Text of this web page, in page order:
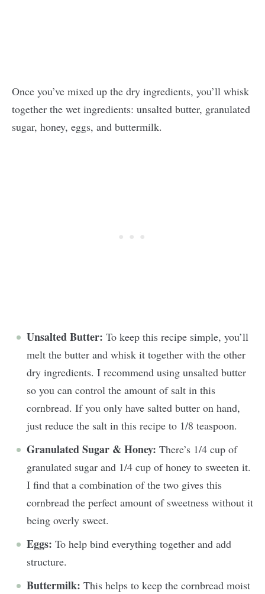
Once you’ve mixed up the dry ingredients, you’ll whisk
together the wet ingredients: unsalted butter, granulated
sugar, honey, eggs, and buttermilk.
Unsalted Butter: To keep this recipe simple, you’ll
melt the butter and whisk it together with the other
dry ingredients. I recommend using unsalted butter
so you can control the amount of salt in this
cornbread. If you only have salted butter on hand,
just reduce the salt in this recipe to 1/8 teaspoon.
Granulated Sugar & Honey: There’s 1/4 cup of
granulated sugar and 1/4 cup of honey to sweeten it.
I find that a combination of the two gives this
cornbread the perfect amount of sweetness without it
being overly sweet.
Eggs: To help bind everything together and add
structure.
Buttermilk: This helps to keep the cornbread moist